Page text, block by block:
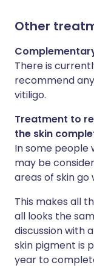
Other
There is
recommend
vitiligo.
Treatment to
the skin
In some people
may be
areas of skin go
This makes all
all looks the
discussion with
skin pigment is
year to